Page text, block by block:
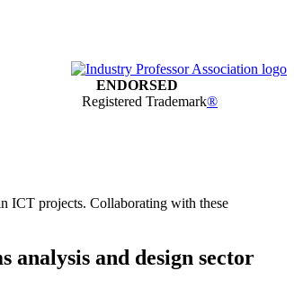
ENDORSED
Registered Trademark®
ICT projects. Collaborating with these
analysis and design sector